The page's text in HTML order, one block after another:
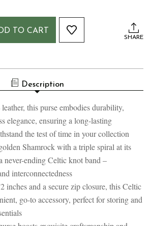
TO CART
SHARE
Description
this purse embodies durability,
elegance, ensuring a long-lasting
the test of time in your collection
Shamrock with a triple spiral at its
never-ending Celtic knot band –
interconnectedness
inches and a secure zip closure, this Celtic
go-to accessory, perfect for storing and